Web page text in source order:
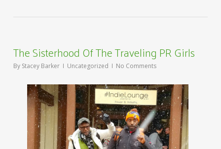
The Sisterhood Of The Traveling PR Girls
By Stacey Barker Uncategorized No Comments